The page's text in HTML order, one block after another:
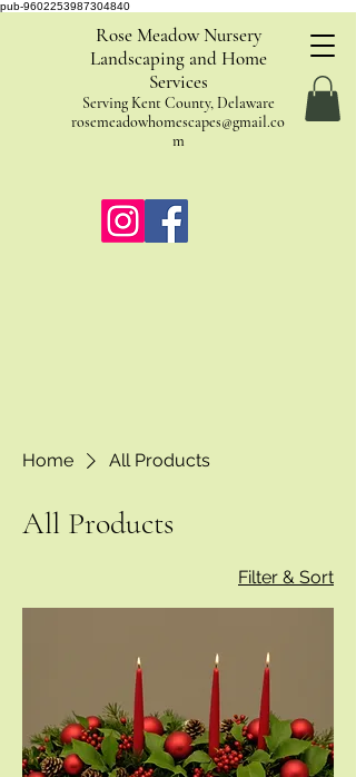
pub-9602253987304840
Rose Meadow Nursery
Landscaping and Home
Services
Serving Kent County, Delaware
rosemeadowhomescapes@gmail.co
m
Home All Products
All Products
Filter & Sort